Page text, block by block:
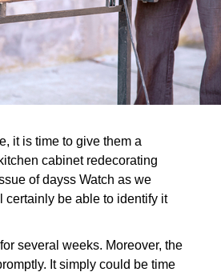
it is time to give them a
cabinet redecorating
of dayss Watch as we
certainly be able to identify it
several weeks. Moreover, the
It simply could be time